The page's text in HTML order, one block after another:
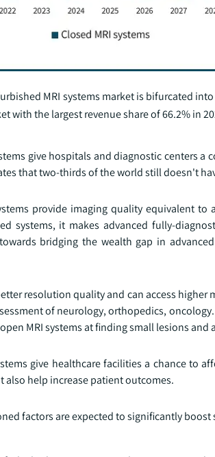
MRI systems market is bifurcated
with the largest revenue share of 66.2% in
give hospitals and diagnostic centers
that two-thirds of the world still doesn't
provide imaging quality equivalent
systems, it makes advanced fully-
bridging the wealth gap in
resolution quality and can access
of neurology, orthopedics,
MRI systems at finding small lesions
give healthcare facilities a chance to
also help increase patient outcomes.
factors are expected to significantly